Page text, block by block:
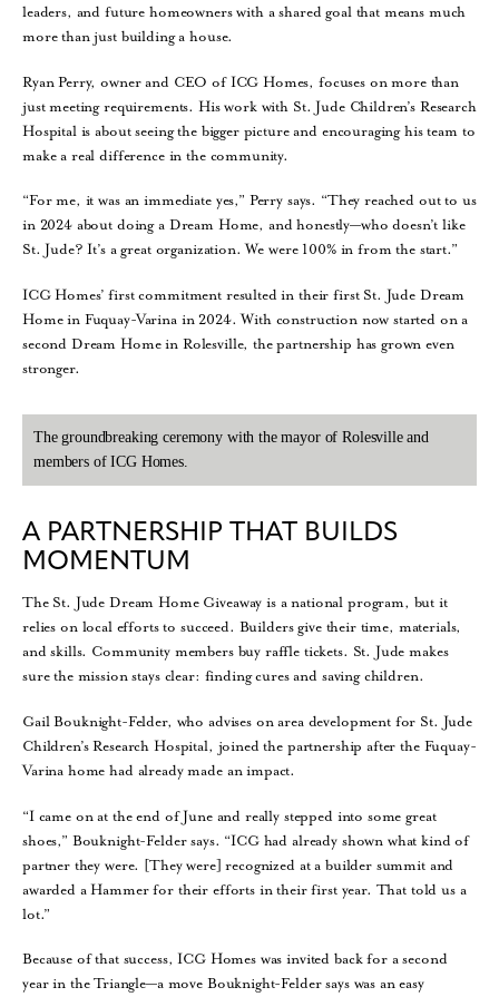
leaders, and future homeowners with a shared goal that means much
more than just building a house.
Ryan Perry, owner and CEO of ICG Homes, focuses on more than
just meeting requirements. His work with St. Jude Children’s Research
Hospital is about seeing the bigger picture and encouraging his team to
make a real difference in the community.
“For me, it was an immediate yes,” Perry says. “They reached out to us
in 2024 about doing a Dream Home, and honestly—who doesn’t like
St. Jude? It’s a great organization. We were 100% in from the start.”
ICG Homes’ first commitment resulted in their first St. Jude Dream
Home in Fuquay-Varina in 2024. With construction now started on a
second Dream Home in Rolesville, the partnership has grown even
stronger.
The groundbreaking ceremony with the mayor of Rolesville and
members of ICG Homes.
A PARTNERSHIP THAT BUILDS
MOMENTUM
The St. Jude Dream Home Giveaway is a national program, but it
relies on local efforts to succeed. Builders give their time, materials,
and skills. Community members buy raffle tickets. St. Jude makes
sure the mission stays clear: finding cures and saving children.
Gail Bouknight-Felder, who advises on area development for St. Jude
Children’s Research Hospital, joined the partnership after the Fuquay-
Varina home had already made an impact.
“I came on at the end of June and really stepped into some great
shoes,” Bouknight-Felder says. “ICG had already shown what kind of
partner they were. [They were] recognized at a builder summit and
awarded a Hammer for their efforts in their first year. That told us a
lot.”
Because of that success, ICG Homes was invited back for a second
year in the Triangle—a move Bouknight-Felder says was an easy